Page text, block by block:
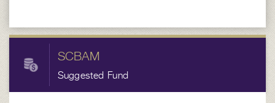
SCBAM
Suggested Fund